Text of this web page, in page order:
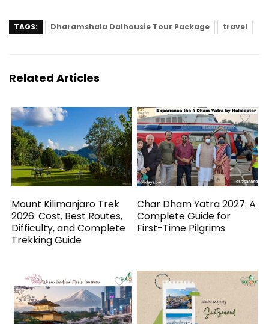
TAGS: Dharamshala Dalhousie Tour Package travel
Related Articles
Mount Kilimanjaro Trek
2026: Cost, Best Routes,
Difficulty, and Complete
Trekking Guide
Char Dham Yatra 2027: A
Complete Guide for
First-Time Pilgrims